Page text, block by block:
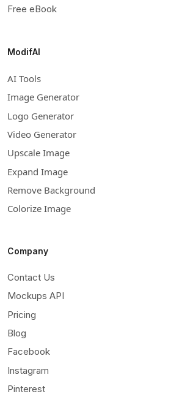
Free eBook
ModifAI
AI Tools
Image Generator
Logo Generator
Video Generator
Upscale Image
Expand Image
Remove Background
Colorize Image
Company
Contact Us
Mockups API
Pricing
Blog
Facebook
Instagram
Pinterest